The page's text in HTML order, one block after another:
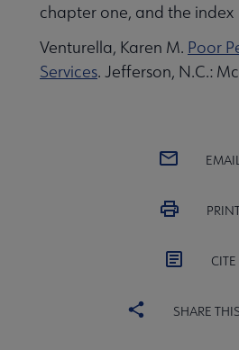
chapter one, and the index
Venturella, Karen M. Poor
Services. Jefferson, N.C.:
CITE
SHARE